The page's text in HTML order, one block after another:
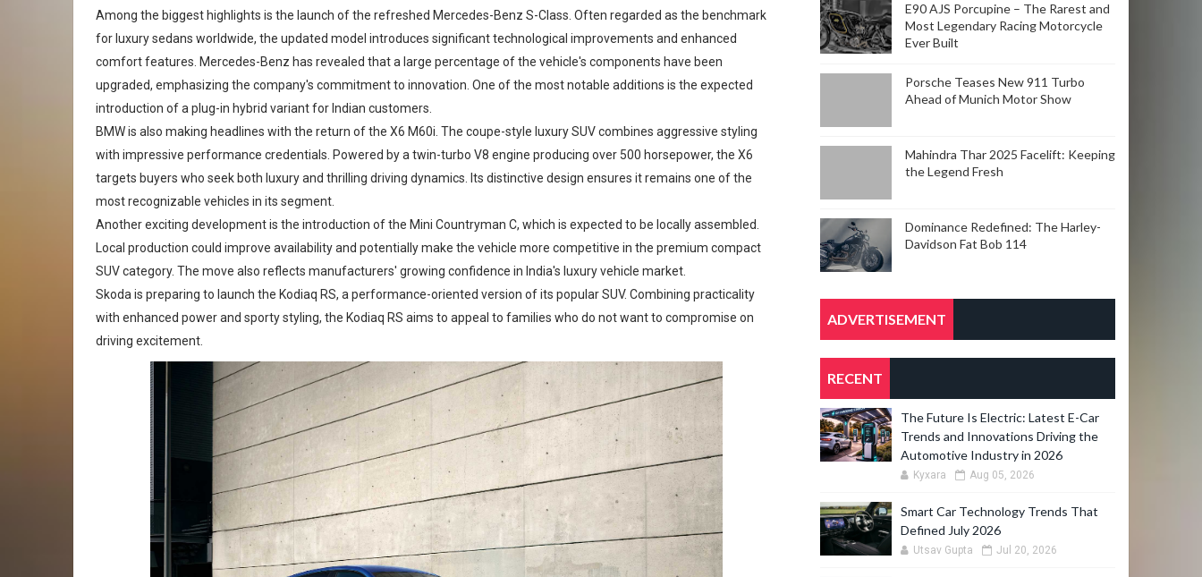
Among the biggest highlights is the launch of the refreshed Mercedes-Benz S-Class. Often regarded as the benchmark
for luxury sedans worldwide, the updated model introduces significant technological improvements and enhanced
comfort features. Mercedes-Benz has revealed that a large percentage of the vehicle's components have been
upgraded, emphasizing the company's commitment to innovation. One of the most notable additions is the expected
introduction of a plug-in hybrid variant for Indian customers.
BMW is also making headlines with the return of the X6 M60i. The coupe-style luxury SUV combines aggressive styling
with impressive performance credentials. Powered by a twin-turbo V8 engine producing over 500 horsepower, the X6
targets buyers who seek both luxury and thrilling driving dynamics. Its distinctive design ensures it remains one of the
most recognizable vehicles in its segment.
Another exciting development is the introduction of the Mini Countryman C, which is expected to be locally assembled.
Local production could improve availability and potentially make the vehicle more competitive in the premium compact
SUV category. The move also reflects manufacturers' growing confidence in India's luxury vehicle market.
Skoda is preparing to launch the Kodiaq RS, a performance-oriented version of its popular SUV. Combining practicality
with enhanced power and sporty styling, the Kodiaq RS aims to appeal to families who do not want to compromise on
driving excitement.
E90 AJS Porcupine – The Rarest and
Most Legendary Racing Motorcycle
Ever Built
Porsche Teases New 911 Turbo
Ahead of Munich Motor Show
Mahindra Thar 2025 Facelift: Keeping
the Legend Fresh
Dominance Redefined: The Harley-
Davidson Fat Bob 114
ADVERTISEMENT
RECENT
The Future Is Electric: Latest E-Car
Trends and Innovations Driving the
Automotive Industry in 2026
Kyxara Aug 05, 2026
Smart Car Technology Trends That
Defined July 2026
Utsav Gupta Jul 20, 2026